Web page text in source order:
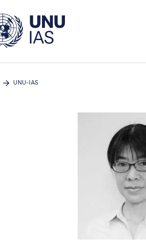
UNU-IAS